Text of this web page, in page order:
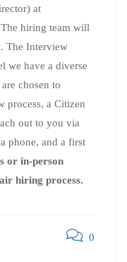
at
hiring team will
The Interview
we have a diverse
chosen to
process, a Citizen
out to you via
phone, and a first
or in-person
hiring process.
0